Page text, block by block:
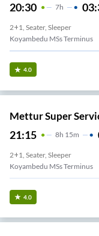
20:30 7H
2+1, Seater, Sleeper
Koyambedu MSs Terminus
4.0
Mettur Super
21:15 8H 15m
2+1, Seater, Sleeper
Koyambedu MSs Terminus
4.0